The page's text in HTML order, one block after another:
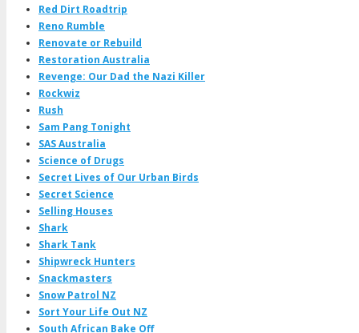
Red Dirt Roadtrip
Reno Rumble
Renovate or Rebuild
Restoration Australia
Revenge: Our Dad the Nazi Killer
Rockwiz
Rush
Sam Pang Tonight
SAS Australia
Science of Drugs
Secret Lives of Our Urban Birds
Secret Science
Selling Houses
Shark
Shark Tank
Shipwreck Hunters
Snackmasters
Snow Patrol NZ
Sort Your Life Out NZ
South African Bake Off